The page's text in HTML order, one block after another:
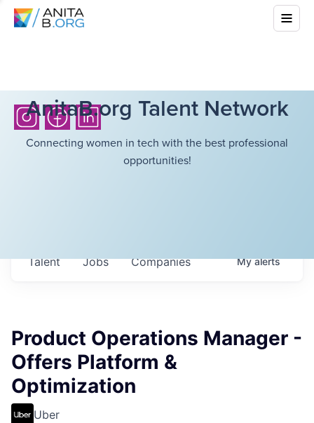
AnitaB.org Talent Network
Connecting women in tech with the best professional
opportunities!
Jobs Companies
Talent Myalerts
Product Operations Manager -
Offers Platform &
Optimization
Uber